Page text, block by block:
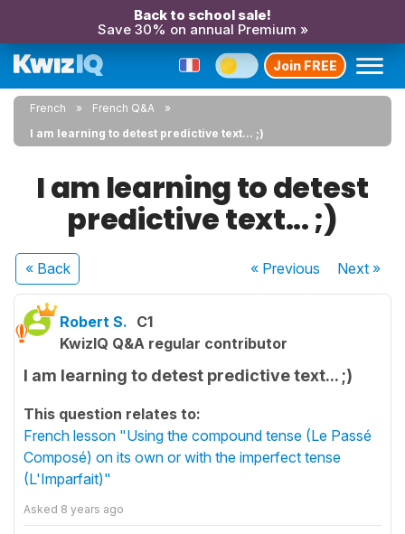
Back to school sale!
Save 30% on annual Premium »
Join FREE
French
French Q&A
I am learning to detest predictive text... ;)
I am learning to detest
predictive text... ;)
« Back « Previous Next»
Robert S. C1
KwizIQ Q&A regular contributor
I am learning to detest predictive text... ;)
This question relates to:
French lesson "Using the compound tense (Le Passé
Composé) on its own or with the imperfect tense
(L'Imparfait)"
Asked 8 years ago